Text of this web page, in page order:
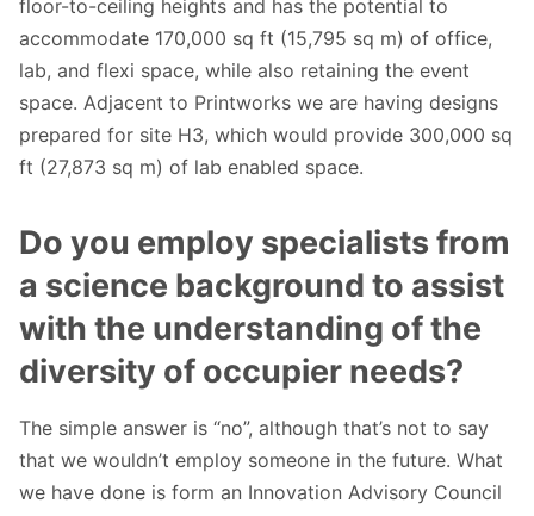
floor-to-ceiling heights and has the potential to
accommodate 170,000 sq ft (15,795 sq m) of office,
lab, and flexi space, while also retaining the event
space. Adjacent to Printworks we are having designs
prepared for site H3, which would provide 300,000 sq
ft (27,873 sq m) of lab enabled space.
Do you employ specialists from
a science background to assist
with the understanding of the
diversity of occupier needs?
The simple answer is “no”, although that’s not to say
that we wouldn’t employ someone in the future. What
we have done is form an Innovation Advisory Council